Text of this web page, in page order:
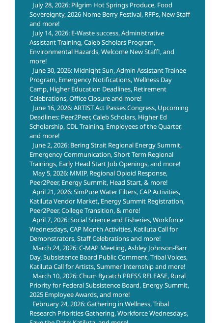
July 28, 2026: Pilgrim Hot Springs Produce, Food
Sovereignty, 2026 Nome Berry Festival, RFPs, New Staff
and more!
July 14, 2026: E-Waste success, Administrative
Assistant Training, Caleb Scholars Program,
Environmental Hazards, Welcome New Staff!, and
more!
June 30, 2026: Midnight Sun, Admin Assistant Trainee
Program, Emergency Notifications, Wellness Day
Camp, Higher Education Deadlines, Retirement
Celebrations, Office Closure and more!
June 16, 2026: ARTIST Act Passes Congress, Upcoming
Deadlines: Peer2Peer, Caleb Scholars, Higher Ed
Scholarship, CDL Training, Employees of the Quarter,
and more!
June 2, 2026: Bering Strait Regional Energy Summit,
Emergency Communication, Short Term Regional
Trainings, Early Head Start Job Openings, and more!
May 5, 2026: MMIP, Regional Opioid Response,
Peer2Peer, Energy Summit, Head Start, & more!
April 21, 2026: SimPure Water Filters, CAP Activities,
Katiluta Vendor Market, Energy Summit Registration,
Peer2Peer, College Transition, & more!
April 7, 2026: Social Science and Fisheries, Workforce
Wednesdays, CAP Month Activities, Katiluta Call for
Demonstrators, Staff Celebrations and more!
March 24, 2026: C-MAP Meeting, Ashley Johnson-Barr
Day, Subsistence Board Public Comment, Tribal Voices,
Katiluta Call for Artists, Summer Internship and more!
March 10, 2026: Chum Bycatch PRESS RELEASE, Rural
Priority for Federal Subsistence Board, Energy Summit,
2025 Employee Awards, and more!
February 24, 2026: Gathering in Wellness, Tribal
Research Priorities Gathering, Workforce Wednesdays,